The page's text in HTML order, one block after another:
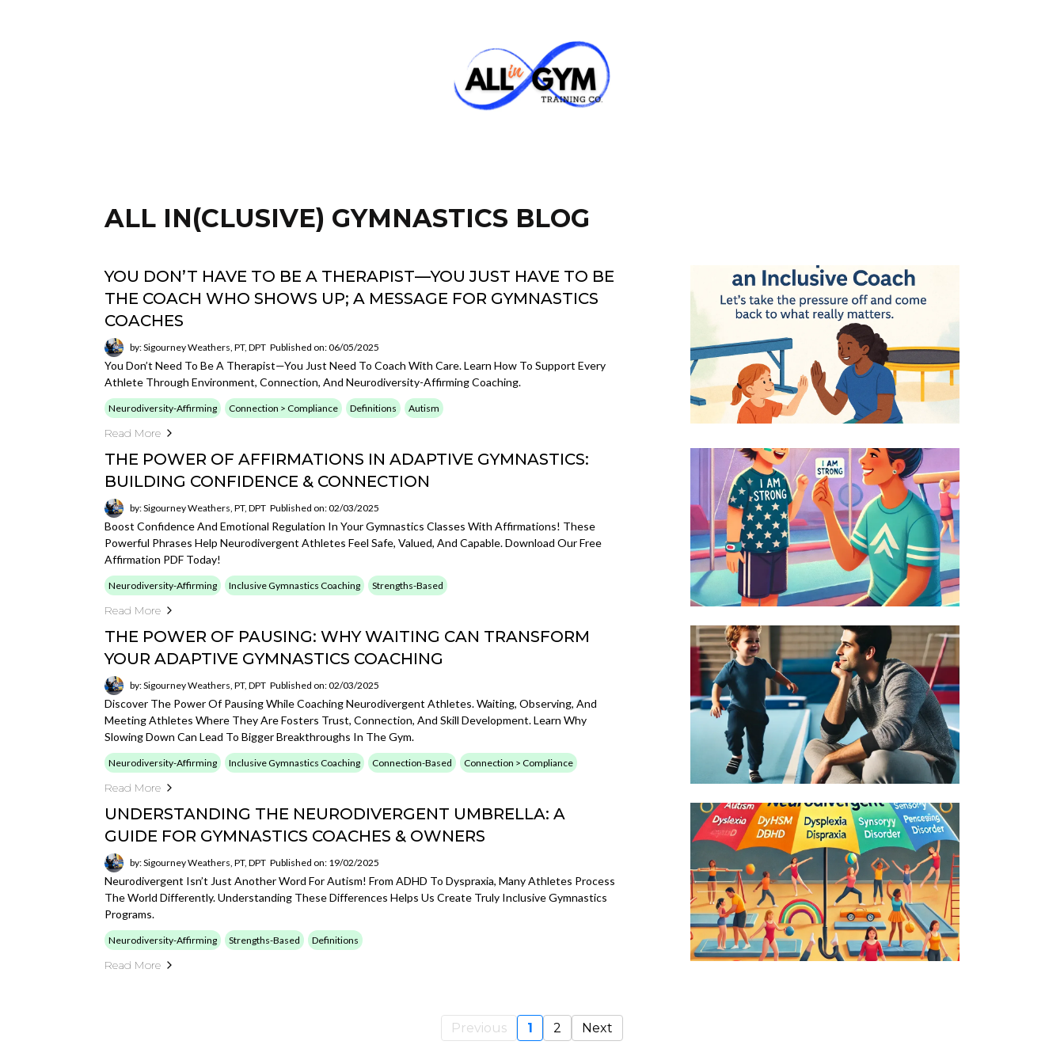
ALL IN(CLUSIVE) GYMNASTICS BLOG
YOU DON’T HAVE TO BE A THERAPIST—YOU JUST HAVE TO BE
THE COACH WHO SHOWS UP; A MESSAGE FOR GYMNASTICS
COACHES
by: Sigourney Weathers, PT, DPT Published on: 06/05/2025
You Don’t Need To Be A Therapist—You Just Need To Coach With Care. Learn How To Support Every
Athlete Through Environment, Connection, And Neurodiversity-Affirming Coaching.
Neurodiversity-Affirming Connection > Compliance Definitions Autism
Read More
THE POWER OF AFFIRMATIONS IN ADAPTIVE GYMNASTICS:
BUILDING CONFIDENCE & CONNECTION
by: Sigourney Weathers, PT, DPT Published on: 02/03/2025
Boost Confidence And Emotional Regulation In Your Gymnastics Classes With Affirmations! These
Powerful Phrases Help Neurodivergent Athletes Feel Safe, Valued, And Capable. Download Our Free
Affirmation PDF Today!
Neurodiversity-Affirming Inclusive Gymnastics Coaching Strengths-Based
Read More
THE POWER OF PAUSING: WHY WAITING CAN TRANSFORM
YOUR ADAPTIVE GYMNASTICS COACHING
by: Sigourney Weathers, PT, DPT Published on: 02/03/2025
Discover The Power Of Pausing While Coaching Neurodivergent Athletes. Waiting, Observing, And
Meeting Athletes Where They Are Fosters Trust, Connection, And Skill Development. Learn Why
Slowing Down Can Lead To Bigger Breakthroughs In The Gym.
Neurodiversity-Affirming Inclusive Gymnastics Coaching Connection-Based Connection > Compliance
Read More
UNDERSTANDING THE NEURODIVERGENT UMBRELLA: A
GUIDE FOR GYMNASTICS COACHES & OWNERS
by: Sigourney Weathers, PT, DPT Published on: 19/02/2025
Neurodivergent Isn’t Just Another Word For Autism! From ADHD To Dyspraxia, Many Athletes Process
The World Differently. Understanding These Differences Helps Us Create Truly Inclusive Gymnastics
Programs.
Neurodiversity-Affirming Strengths-Based Definitions
Read More
Previous 1 2 Next